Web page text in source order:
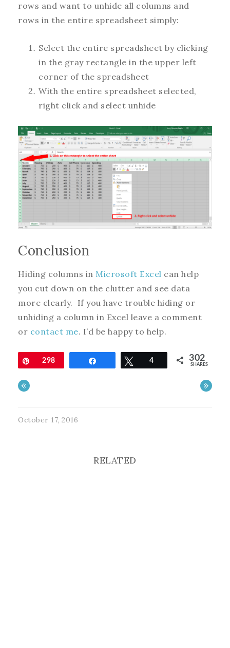
rows and want to unhide all columns and
rows in the entire spreadsheet simply:
Select the entire spreadsheet by clicking
in the gray rectangle in the upper left
corner of the spreadsheet
With the entire spreadsheet selected,
right click and select unhide
Conclusion
Hiding columns in Microsoft Excel can help
you cut down on the clutter and see data
more clearly. If you have trouble hiding or
unhiding a column in Excel leave a comment
or contact me. I’d be happy to help.
Pin
298 Tweet
4 302
SHARES
« »
October 17, 2016
RELATED